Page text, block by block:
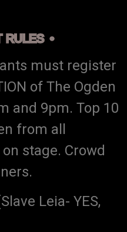
RULES
must register
of The Ogden
and 9pm. Top 10
from all
stage. Crowd
Leia- YES,